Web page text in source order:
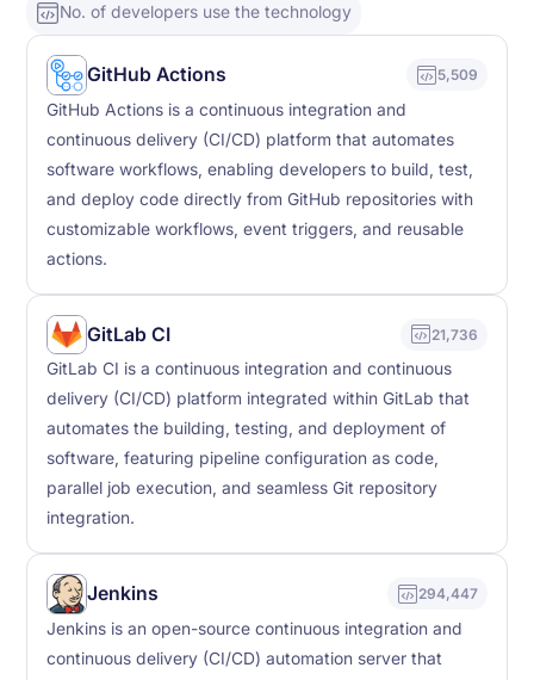
No. of developers use the technology
GitHub Actions 5,509
GitHub Actions is a continuous integration and
continuous delivery (CI/CD) platform that automates
software workflows, enabling developers to build, test,
and deploy code directly from GitHub repositories with
customizable workflows, event triggers, and reusable
actions.
GitLab CI 21,736
GitLab CI is a continuous integration and continuous
delivery (CI/CD) platform integrated within GitLab that
automates the building, testing, and deployment of
software, featuring pipeline configuration as code,
parallel job execution, and seamless Git repository
integration.
Jenkins 294,447
Jenkins is an open-source continuous integration and
continuous delivery (CI/CD) automation server that